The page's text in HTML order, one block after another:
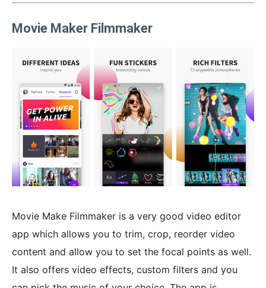
Movie Maker Filmmaker
Movie Make Filmmaker is a very good video editor
app which allows you to trim, crop, reorder video
content and allow you to set the focal points as well.
It also offers video effects, custom filters and you